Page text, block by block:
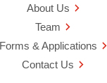
About Us
Team
Forms & Applications
Contact Us